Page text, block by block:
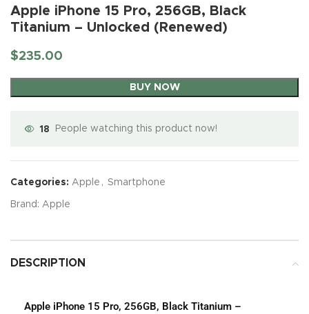
Apple iPhone 15 Pro, 256GB, Black
Titanium – Unlocked (Renewed)
$235.00
BUY NOW
18 People watching this product now!
Categories: Apple , Smartphone
Brand: Apple
DESCRIPTION
Apple iPhone 15 Pro, 256GB, Black Titanium –